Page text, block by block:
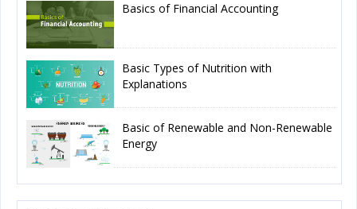
Basics of Financial Accounting
Basic Types of Nutrition with
Explanations
Basic of Renewable and Non-Renewable
Energy